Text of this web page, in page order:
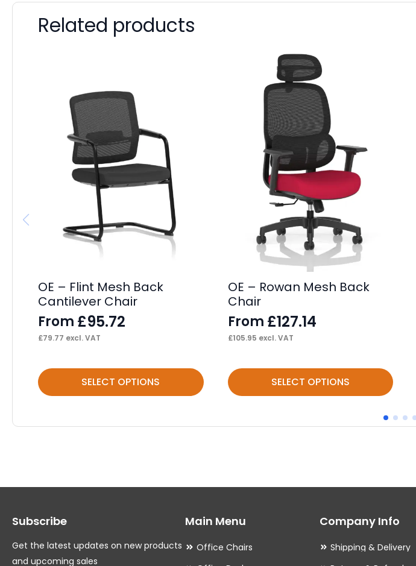
Related products
OE – Flint Mesh Back
Cantilever Chair
From £95.72
£79.77 excl. VAT
SELECT OPTIONS
This
product
multiple
options
be
chosen
on
OE – Rowan Mesh Back
Chair
From £127.14
£105.95 excl. VAT
SELECT OPTIONS
This
product
multiple
options
be
Subscribe
Get the latest updates on new products
and upcoming sales
Main Menu
Office Chairs
Company Info
Shipping & Delivery